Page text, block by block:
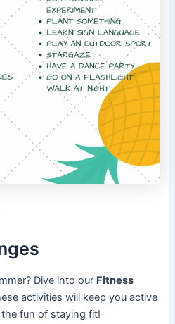
Dive into our Fitness
activities will keep you active
fun of staying fit!